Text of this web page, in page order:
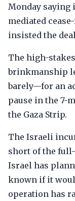
Monday saying
mediated
insisted the
The high-
brinkmanship
barely—for an
pause in the 7-
the Gaza Strip.
The Israeli
short of the
Israel has
known if it
operation has